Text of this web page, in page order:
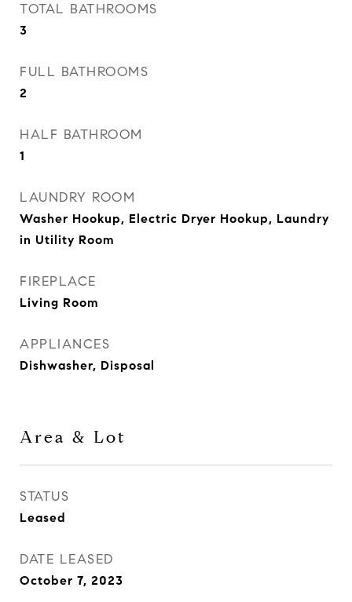
TOTAL BATHROOMS
3
FULL BATHROOMS
2
HALF BATHROOM
1
LAUNDRY ROOM
Washer Hookup, Electric Dryer Hookup, Laundry
in Utility Room
FIREPLACE
Living Room
APPLIANCES
Dishwasher, Disposal
Area & Lot
STATUS
Leased
DATE LEASED
October 7, 2023